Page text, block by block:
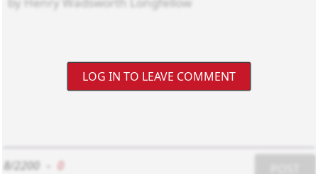
LOG IN TO LEAVE COMMENT
8/2200 0